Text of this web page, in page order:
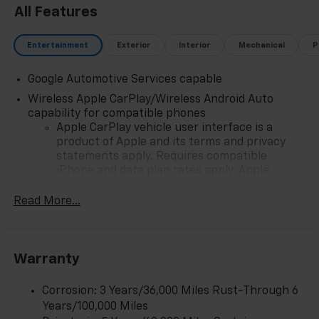
comes with owning this exceptional vehicle.
All Features
Entertainment Exterior Interior Mechanical
Google Automotive Services capable
Wireless Apple CarPlay/Wireless Android Auto
capability for compatible phones
Apple CarPlay vehicle user interface is a
product of Apple and its terms and privacy
statements apply. Requires compatible
iPhone and Apple Music are trademarks for
and its terms and privacy statements apply.
need an Android phone running Android 6 or
higher, an active data plan, and the Android
Read More...
Warranty
Corrosion: 3 Years/36,000 Miles Rust-Through 6
Years/100,000 Miles